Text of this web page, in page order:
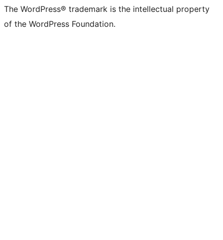
The WordPress® trademark is the intellectual property
of the WordPress Foundation.